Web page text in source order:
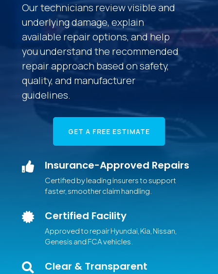
Our technicians review visible and
underlying damage, explain
available repair options, and help
you understand the recommended
repair approach based on safety,
quality, and manufacturer
guidelines.
GET A FREE ESTIMATE
 Insurance-Approved Repairs
Certified by leading insurers to support
faster, smoother claim handling.
 Certified Facility
Approved to repair Hyundai, Kia, Nissan,
Genesis and FCA vehicles.
 Clear & Transparent